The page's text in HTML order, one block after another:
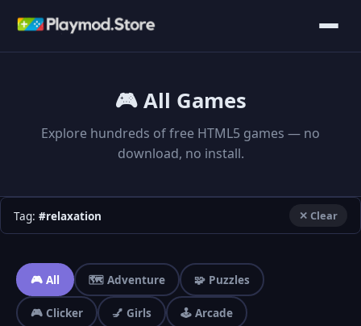
🎮 All Games
Explore hundreds of free HTML5 games — no
download, no install.
Tag: #relaxation ✕ Clear
🎮 All 🗺️ Adventure 🧩 Puzzles
🎮 Clicker 💅 Girls 🕹️ Arcade